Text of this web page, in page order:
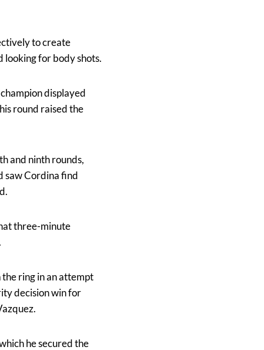
to create
looking for body shots.
displayed
round raised the
and ninth rounds,
saw Cordina find
three-minute
ring in an attempt
decision win for
he secured the